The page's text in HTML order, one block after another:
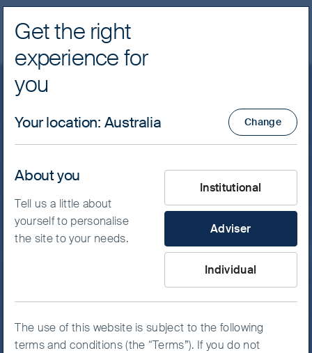
FSSA Investment Managers
Featured insight
A game of microns
Much of the world has spent the past month
watching twenty-two people contest a ball
across pitches throughout the North
American continent. We have been watching
a different contest, played out in Icheon and
Pyeongtaek in South Korea, where the field
and the trophy is a share of the fastest-
Get the right
experience for
you
Your location: Australia Change
About you
Tell us a little about
yourself to personalise
the site to your needs.
What type of investor are
Institutional
Adviser
Individual
The use of this website is subject to the following
terms and conditions (the “Terms”). If you do not